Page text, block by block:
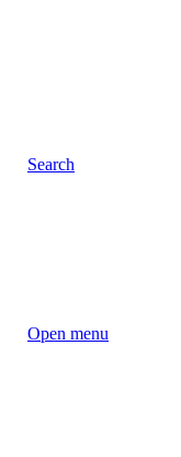
Search
Open menu